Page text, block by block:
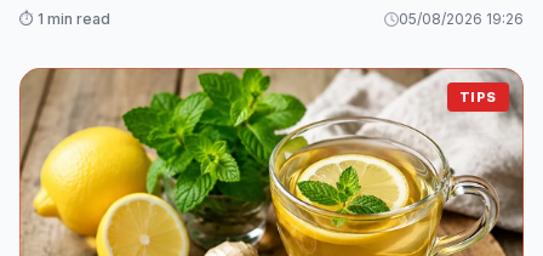
⏱️ 1 min read 05/08/2026 19:26
TIPS